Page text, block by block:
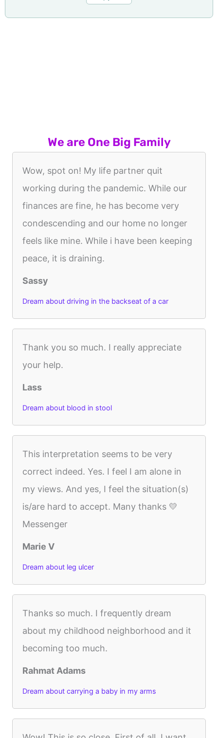
We are One Big Family
Wow, spot on! My life partner quit
working during the pandemic. While our
finances are fine, he has become very
condescending and our home no longer
feels like mine. While i have been keeping
peace, it is draining.
Sassy
Dream about driving in the backseat of a car
Thank you so much. I really appreciate
your help.
Lass
Dream about blood in stool
This interpretation seems to be very
correct indeed. Yes. I feel I am alone in
my views. And yes, I feel the situation(s)
is/are hard to accept. Many thanks 💛
Messenger
Marie V
Dream about leg ulcer
Thanks so much. I frequently dream
about my childhood neighborhood and it
becoming too much.
Rahmat Adams
Dream about carrying a baby in my arms